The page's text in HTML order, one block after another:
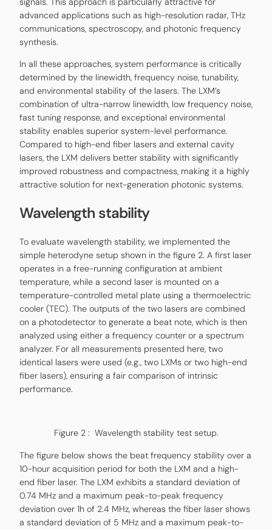
advanced applications such as high-resolution radar, THz
communications, spectroscopy, and photonic frequency
synthesis.
In all these approaches, system performance is critically
determined by the linewidth, frequency noise, tunability,
and environmental stability of the lasers. The LXM’s
combination of ultra-narrow linewidth, low frequency noise,
fast tuning response, and exceptional environmental
stability enables superior system-level performance.
Compared to high-end fiber lasers and external cavity
lasers, the LXM delivers better stability with significantly
improved robustness and compactness, making it a highly
attractive solution for next-generation photonic systems.
Wavelength stability
To evaluate wavelength stability, we implemented the
simple heterodyne setup shown in the figure 2. A first laser
operates in a free-running configuration at ambient
temperature, while a second laser is mounted on a
temperature-controlled metal plate using a thermoelectric
cooler (TEC). The outputs of the two lasers are combined
on a photodetector to generate a beat note, which is then
analyzed using either a frequency counter or a spectrum
analyzer. For all measurements presented here, two
identical lasers were used (e.g., two LXMs or two high-end
fiber lasers), ensuring a fair comparison of intrinsic
performance.
Figure 2 : Wavelength stability test setup.
The figure below shows the beat frequency stability over a
10-hour acquisition period for both the LXM and a high-
end fiber laser. The LXM exhibits a standard deviation of
0.74 MHz and a maximum peak-to-peak frequency
deviation over 1h of 2.4 MHz, whereas the fiber laser shows
a standard deviation of 5 MHz and a maximum peak-to-